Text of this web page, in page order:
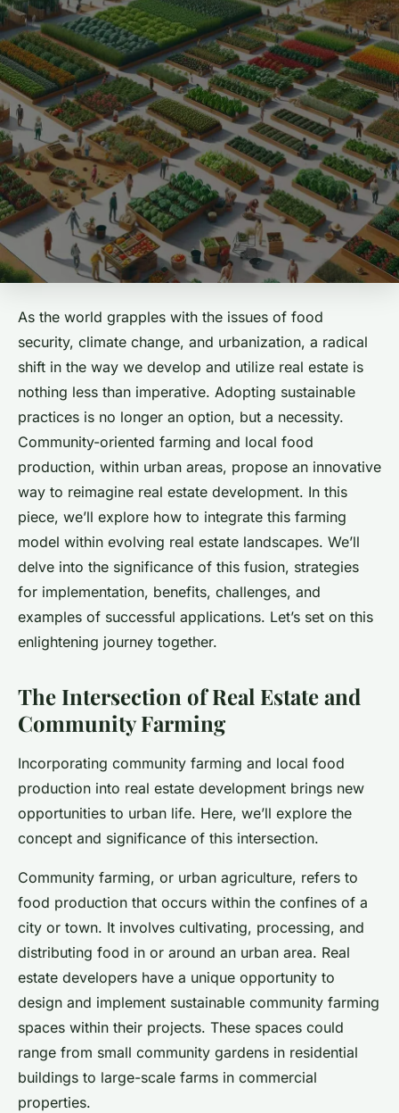
As the world grapples with the issues of food
security, climate change, and urbanization, a radical
shift in the way we develop and utilize real estate is
nothing less than imperative. Adopting sustainable
practices is no longer an option, but a necessity.
Community-oriented farming and local food
production, within urban areas, propose an innovative
way to reimagine real estate development. In this
piece, we’ll explore how to integrate this farming
model within evolving real estate landscapes. We’ll
delve into the significance of this fusion, strategies
for implementation, benefits, challenges, and
examples of successful applications. Let’s set on this
enlightening journey together.
The Intersection of Real Estate and
Community Farming
Incorporating community farming and local food
production into real estate development brings new
opportunities to urban life. Here, we’ll explore the
concept and significance of this intersection.
Community farming, or urban agriculture, refers to
food production that occurs within the confines of a
city or town. It involves cultivating, processing, and
distributing food in or around an urban area. Real
estate developers have a unique opportunity to
design and implement sustainable community farming
spaces within their projects. These spaces could
range from small community gardens in residential
buildings to large-scale farms in commercial
properties.